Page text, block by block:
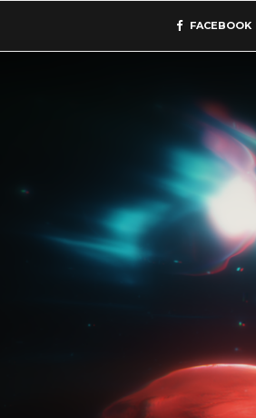
FACEBOOK